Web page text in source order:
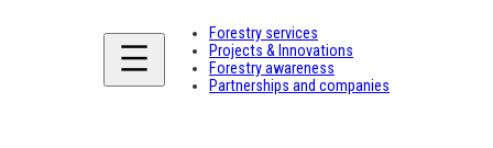
DE
Forestry services
Projects & Innovations
Forestry awareness
Partnerships and companies